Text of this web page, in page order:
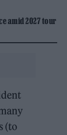
amid 2027 tour
(to